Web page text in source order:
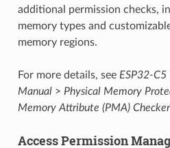
additional permission checks,
memory types and
memory regions.
For more details, see ESP32-C5
Manual> Physical Memory
Memory Attribute (PMA) Checker[
Access Permission